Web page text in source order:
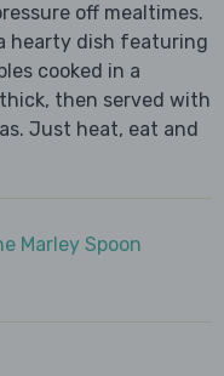
off mealtimes.
hearty dish featuring
cooked in a
then served with
Just heat, eat and
Marley Spoon